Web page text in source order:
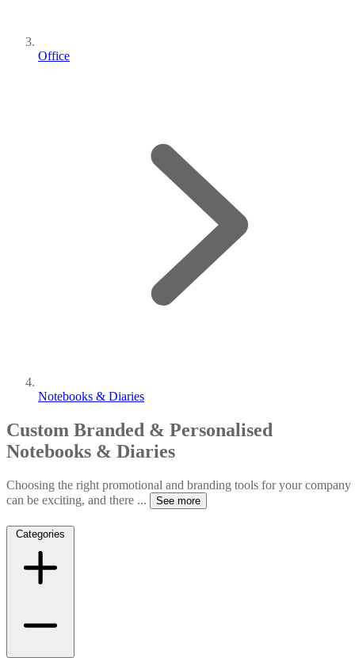
Office
Notebooks & Diaries
Custom Branded & Personalised
Notebooks & Diaries
Choosing the right promotional and branding tools for your company
can be exciting, and there ... See more
Categories